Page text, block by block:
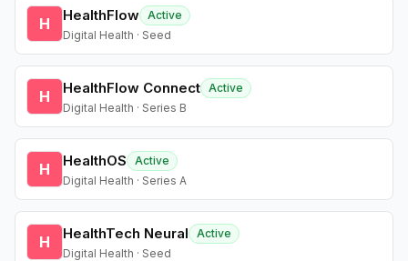
H HealthFlow Active
Digital Health · Seed
H HealthFlow Connect Active
Digital Health · Series B
H HealthOS
Active
Digital Health · Series A
H HealthTech Neural
Active
Digital Health · Seed